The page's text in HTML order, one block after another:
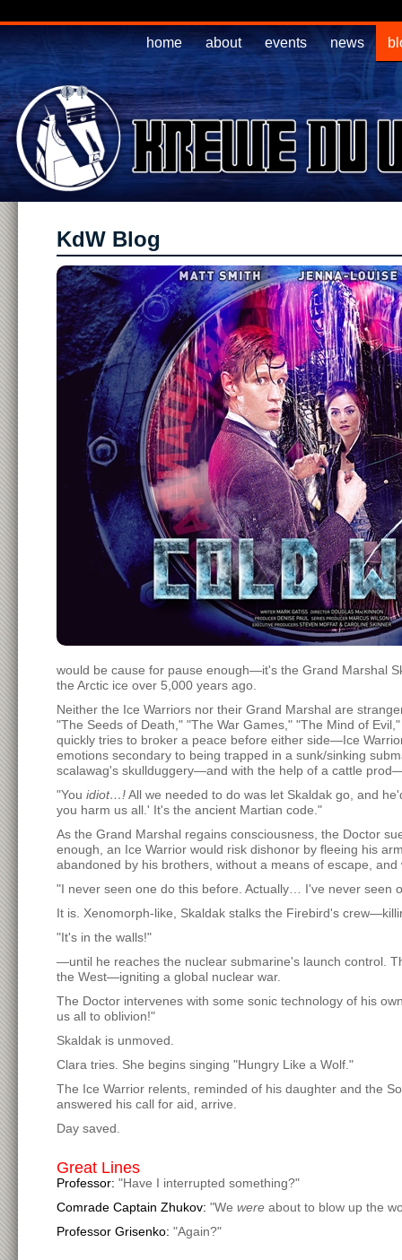
home about events news
KdW Blog
would be cause for pause enough—it's the Grand Marshal
the Arctic ice over 5,000 years ago.
Neither the Ice Warriors nor their Grand Marshal are
"The Seeds of Death," "The War Games," "The Mind of
quickly tries to broker a peace before either side—Ice
emotions secondary to being trapped in a sunk/sinking
scalawag's skullduggery—and with the help of a cattle
"You idiot…!All we needed to do was let Skaldak go, and
you harm us all.' It's the ancient Martian code."
As the Grand Marshal regains consciousness, the Doctor
enough, an Ice Warrior would risk dishonor by fleeing his
abandoned by his brothers, without a means of escape,
"I never seen one do this before. Actually… I've never
It is. Xenomorph-like, Skaldak stalks the Firebird's
"It's in the walls!"
—until he reaches the nuclear submarine's launch control.
the West—igniting a global nuclear war.
The Doctor intervenes with some sonic technology of his
us all to oblivion!"
Skaldak is unmoved.
Clara tries. She begins singing "Hungry Like a Wolf."
The Ice Warrior relents, reminded of his daughter and the
answered his call for aid, arrive.
Day saved.
Great Lines
Professor: "Have I interrupted something?"
Comrade Captain Zhukov: "We were about to blow up the
Professor Grisenko: "Again?"